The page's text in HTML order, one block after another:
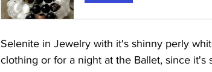
Selenite in Jewelry with it's shinny perly
clothing or for a night at the Ballet, since it's